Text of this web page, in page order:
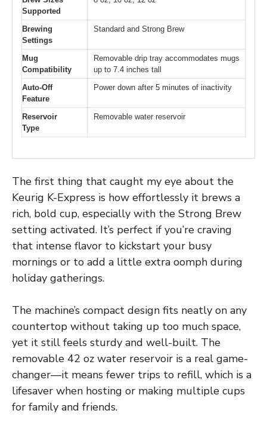
Supported
Brewing
Settings
Standard and Strong Brew
Mug
Compatibility
Removable drip tray accommodates mugs
up to 7.4 inches tall
Auto-Off
Feature
Power down after 5 minutes of inactivity
Reservoir
Type
Removable water reservoir
The first thing that caught my eye about the
Keurig K-Express is how effortlessly it brews a
rich, bold cup, especially with the Strong Brew
setting activated. It’s perfect if you’re craving
that intense flavor to kickstart your busy
mornings or to add a little extra oomph during
holiday gatherings.
The machine’s compact design fits neatly on any
countertop without taking up too much space,
yet it still feels sturdy and well-built. The
removable 42 oz water reservoir is a real game-
changer—it means fewer trips to refill, which is a
lifesaver when hosting or making multiple cups
for family and friends.